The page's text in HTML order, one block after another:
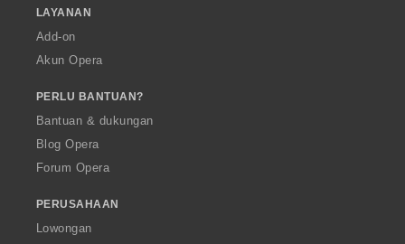
LAYANAN
Add-on
Akun Opera
PERLU BANTUAN?
Bantuan & dukungan
Blog Opera
Forum Opera
PERUSAHAAN
Lowongan